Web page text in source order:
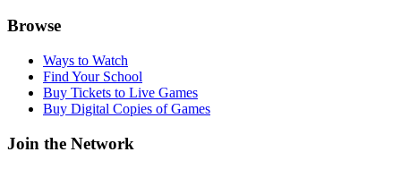
Browse
Ways to Watch
Find Your School
Buy Tickets to Live Games
Buy Digital Copies of Games
Join the Network